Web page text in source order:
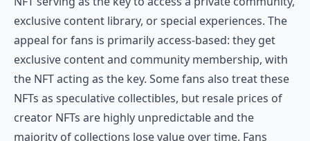
exclusive content library, or special experiences. The
appeal for fans is primarily access-based: they get
exclusive content and community membership, with
the NFT acting as the key. Some fans also treat these
NFTs as speculative collectibles, but resale prices of
creator NFTs are highly unpredictable and the
majority of collections lose value over time. Fans